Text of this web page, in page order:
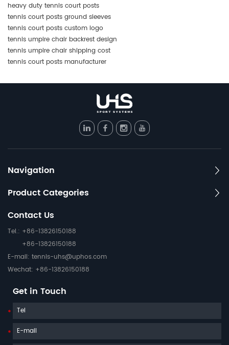
heavy duty tennis court posts
tennis court posts ground sleeves
tennis court posts custom logo
tennis umpire chair backrest design
tennis umpire chair shipping cost
tennis court posts manufacturer
Navigation
Product Categories
Contact Us
Tel.: +86-13826150188
+86-13826150188
E-mail: tennis-uhs@uphos.com
Wechat: +86-13826150188
Get in Touch